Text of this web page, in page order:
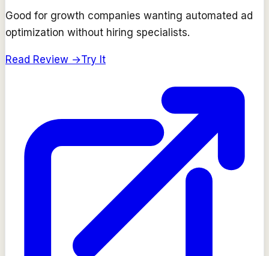
Good for growth companies wanting automated ad
optimization without hiring specialists.
Read Review →Try It